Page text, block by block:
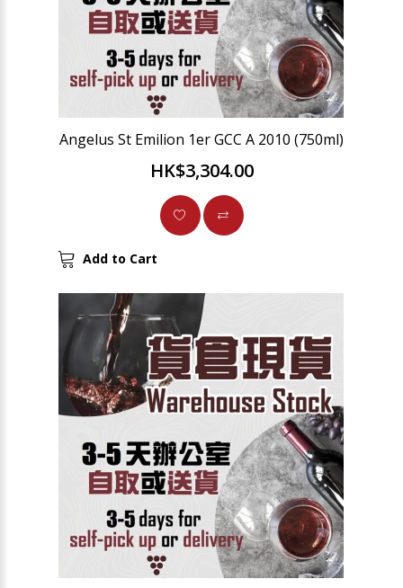
Angelus St Emilion 1er GCC A 2010 (750ml)
HK$3,304.00
Add to Cart